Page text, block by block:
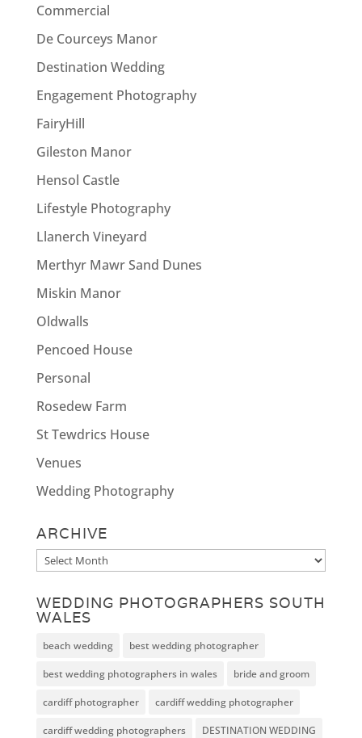
Commercial
De Courceys Manor
Destination Wedding
Engagement Photography
FairyHill
Gileston Manor
Hensol Castle
Lifestyle Photography
Llanerch Vineyard
Merthyr Mawr Sand Dunes
Miskin Manor
Oldwalls
Pencoed House
Personal
Rosedew Farm
St Tewdrics House
Venues
Wedding Photography
ARCHIVE
Archive
WEDDING PHOTOGRAPHERS SOUTH
WALES
beach wedding best wedding photographer
best wedding photographers in wales bride and groom
cardiff photographer cardiff wedding photographer
cardiff wedding photographers DESTINATION WEDDING